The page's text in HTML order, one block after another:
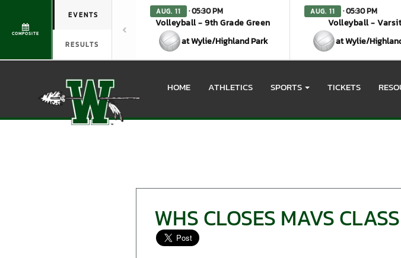
COMPOSITE
EVENTS
RESULTS
AUG. 11 · 05:30 PM
Volleyball - 9th Grade Green
at Wylie/Highland Park
AUG. 11 · 05:30 PM
Volleyball -
at Wylie/
HOME ATHLETICS SPORTS TICKETS
WHS CLOSES MAVS